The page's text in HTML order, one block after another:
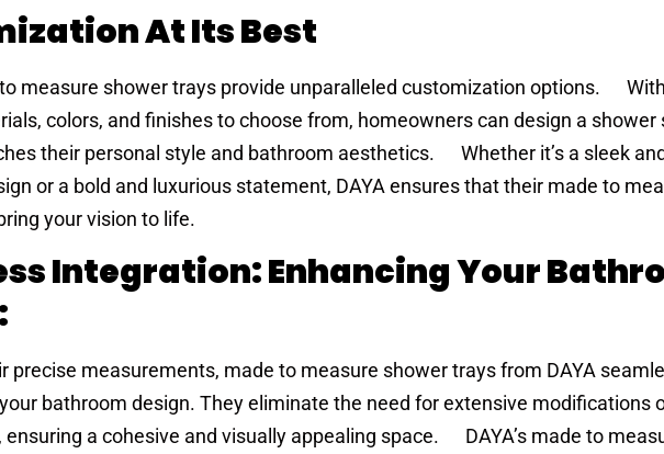
At Its Best
to measure shower trays provide unparalleled customization options.
colors, and finishes to choose from, homeowners can design a shower
their personal style and bathroom aesthetics. Whether it’s a sleek
or a bold and luxurious statement, DAYA ensures that their made to
your vision to life.
Integration: Enhancing Your
precise measurements, made to measure shower trays from DAYA
bathroom design. They eliminate the need for extensive modifications
a cohesive and visually appealing space. DAYA’s made to